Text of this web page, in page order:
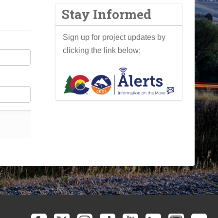
Stay Informed
Sign up for project updates by
clicking the link below: